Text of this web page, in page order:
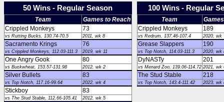
50 Wins - Regular Season
Team
Games to Reach
Crippled Monkeys
73
vs Rutting Bucks, 130.74-70.5 2011, wk 8
Sacramento Krings 76
vs Crippled Monkeys, 112.03-111.3 2019, wk 11
One Angry Gook 80
vs Buckwheat, 153.57-131.98 2012, wk 2
Silver Bullets 83
vs Top Notch, 117.16-99.64 2022, wk 4
Stickboy 83
vs The Stud Stable, 112.66-105.41 2012, wk 5
100 Wins - Regular
Team
Crippled Monkeys
189
vs Redrum, 137.46-107.4 2020, wk
Grease Slappers 190
vs Top Notch, 114.03-111.3 2020, wk
DyNASTy 201
vs Menard Zoo, 139.06-114.72 2021, wk
The Stud Stable 218
vs Top Notch, 143.4-111.42 2023, wk